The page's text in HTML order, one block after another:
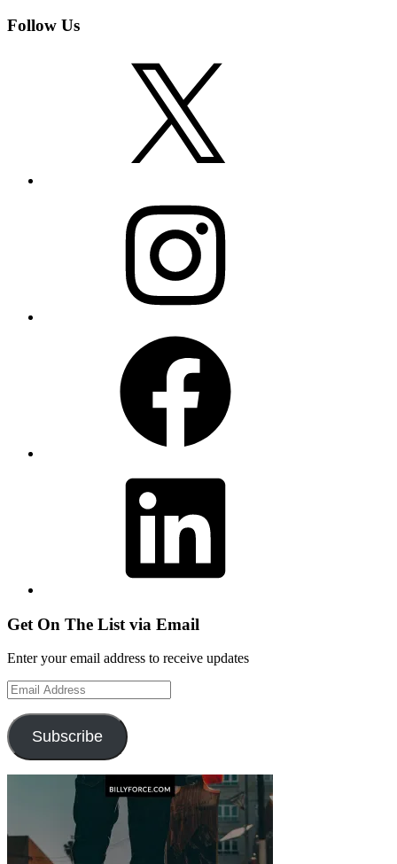
Follow Us
Get On The List via Email
Enter your email address to receive updates
Email
Address
Subscribe